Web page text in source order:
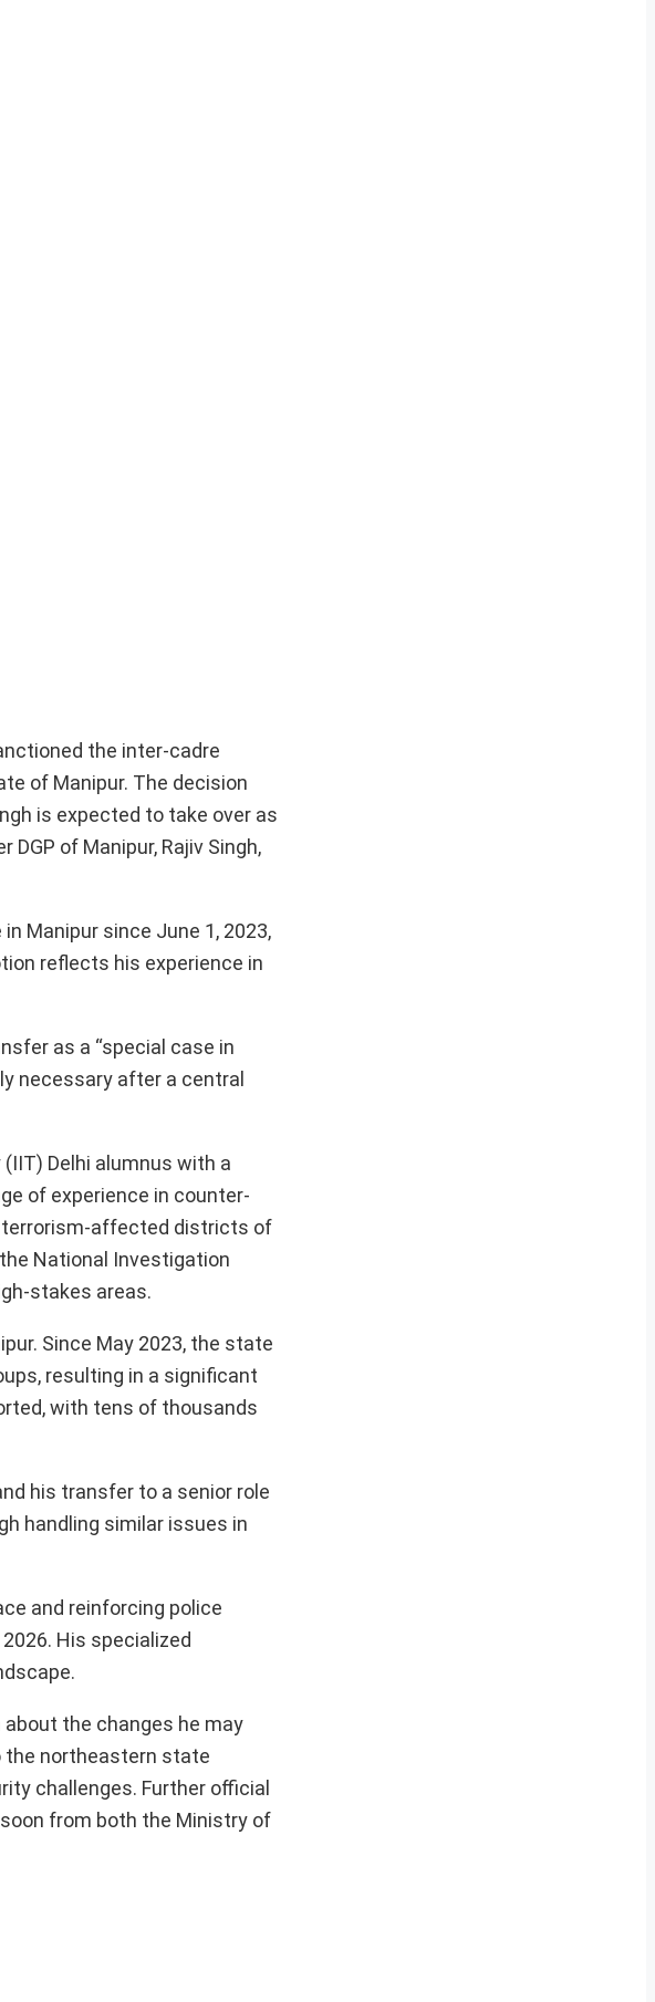
the inter-cadre
of Manipur. The decision
is expected to take over as
of Manipur, Rajiv Singh,
Manipur since June 1, 2023,
reflects his experience in
as a “special case in
necessary after a central
Delhi alumnus with a
of experience in counter-
terrorism-affected districts of
National Investigation
stakes areas.
Since May 2023, the state
resulting in a significant
with tens of thousands
his transfer to a senior role
handling similar issues in
and reinforcing police
His specialized
the changes he may
the northeastern state
challenges. Further official
from both the Ministry of